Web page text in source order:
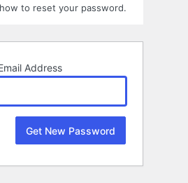
to reset your password.
Address